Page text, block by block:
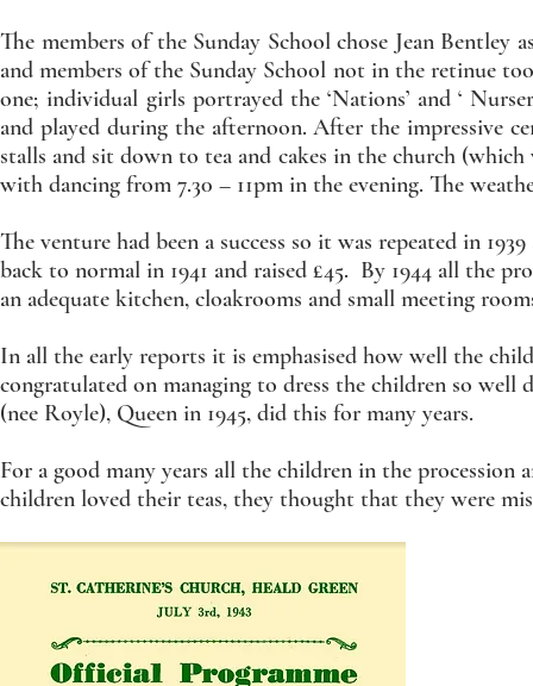
The members of the Sunday School chose Jean Bentley
and members of the Sunday School not in the retinue
one; individual girls portrayed the ‘Nations’ and ‘
and played during the afternoon. After the impressive
stalls and sit down to tea and cakes in the church
with dancing from 7.30 – 11pm in the evening. The
The venture had been a success so it was repeated in
back to normal in 1941 and raised £45. By 1944 all the
an adequate kitchen, cloakrooms and small meeting
In all the early reports it is emphasised how well the
congratulated on managing to dress the children so
(nee Royle), Queen in 1945, did this for many years.
For a good many years all the children in the
children loved their teas, they thought that they were